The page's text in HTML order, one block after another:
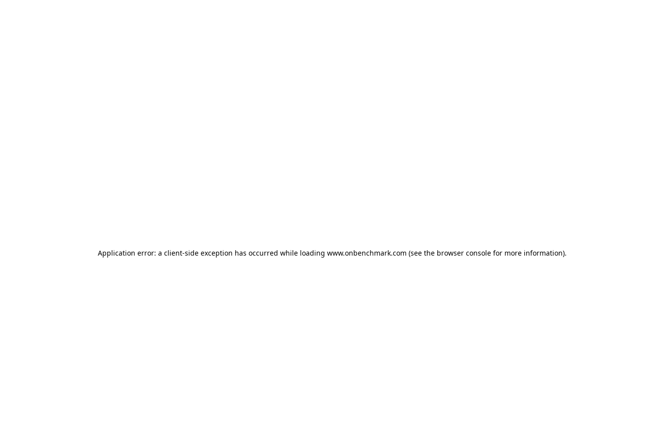
Application error: a client-side exception has occurred while loading www.onbenchmark.com (see the browser consolefor more information).